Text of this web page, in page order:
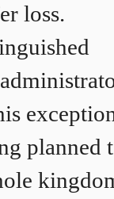
loss.
planned